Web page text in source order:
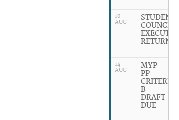
10
AUG STUDENT
COUNCIL
RETURN
14
AUG MYP
PP
CRITERION
B
DRAFT
DUE